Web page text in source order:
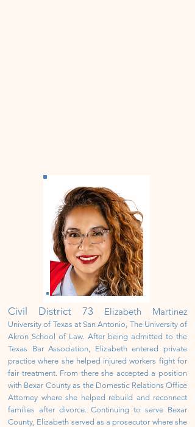
Civil District 73 Elizabeth Martinez
University of Texas at San Antonio, The University of
Akron School of Law. After being admitted to the
Texas Bar Association, Elizabeth entered private
practice where she helped injured workers fight for
fair treatment. From there she accepted a position
with Bexar County as the Domestic Relations Office
Attorney where she helped rebuild and reconnect
families after divorce. Continuing to serve Bexar
County, Elizabeth served as a prosecutor where she